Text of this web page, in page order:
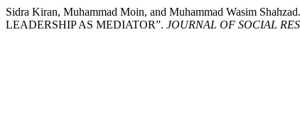
Sidra Kiran, Muhammad Moin, and Muhammad Wasim
LEADERSHIP AS MEDIATOR”. JOURNAL OF SOCIAL